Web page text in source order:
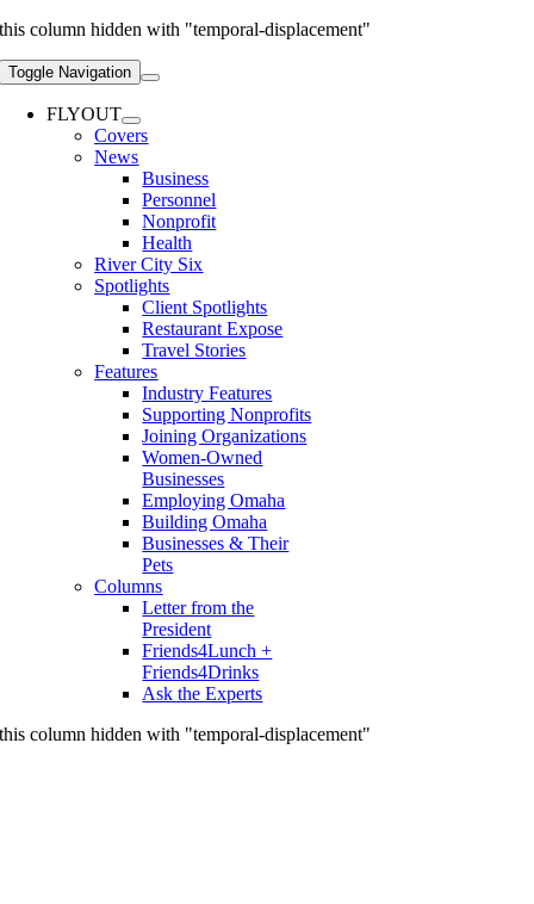
this column hidden with "temporal-displacement"
Toggle Navigation
FLYOUT
Covers
News
Business
Personnel
Nonprofit
Health
River City Six
Spotlights
Client Spotlights
Restaurant Expose
Travel Stories
Features
Industry Features
Supporting Nonprofits
Joining Organizations
Women-Owned
Businesses
Employing Omaha
Building Omaha
Businesses & Their
Pets
Columns
Letter from the
President
Friends4Lunch +
Friends4Drinks
Ask the Experts
this column hidden with "temporal-displacement"